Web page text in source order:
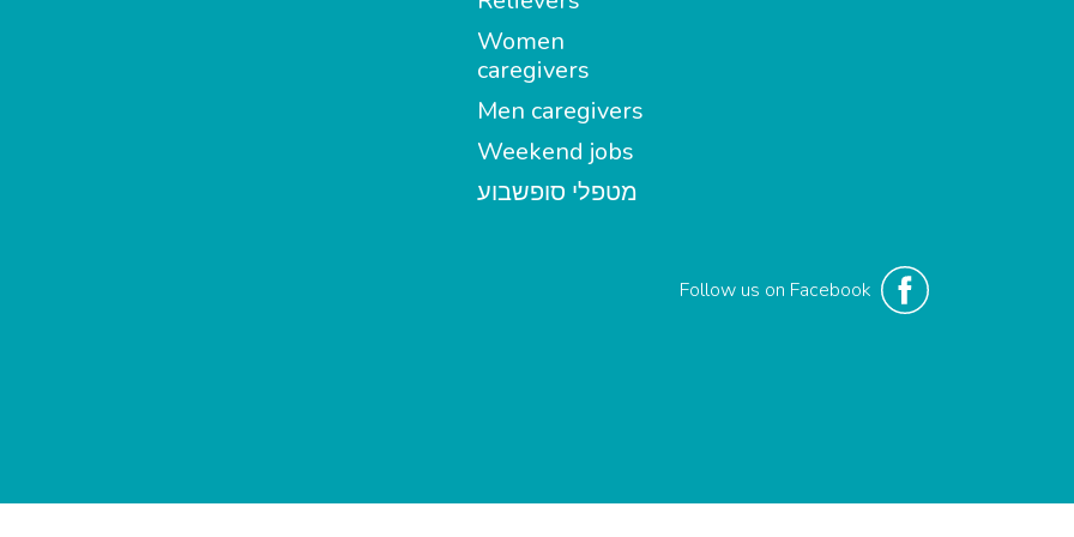
Women
caregivers
Men caregivers
Weekend jobs
מטפלי סופשבוע
Follow us on Facebook